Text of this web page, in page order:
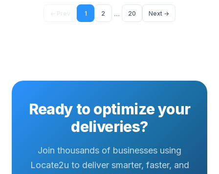
← Prev 1 2 ... 20 Next →
Ready to optimize your
deliveries?
Join thousands of businesses using
Locate2u to deliver smarter, faster, and